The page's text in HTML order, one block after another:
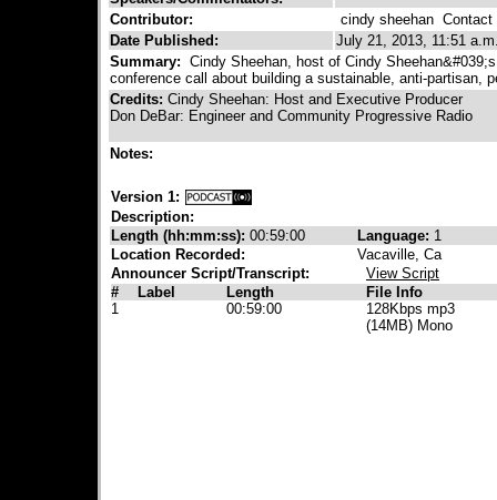
Contributor:
cindy sheehan Contact
Date Published:
July 21, 2013, 11:51
Summary: Cindy Sheehan, host of Cindy
conference call about building a sustainable, anti-partisan,
Credits: Cindy Sheehan: Host and Executive Producer
Don DeBar: Engineer and Community Progressive Radio
Notes:
Version 1:
Description:
Length (hh:mm:ss): 00:59:00 Language: 1
Location Recorded:
Vacaville, Ca
Announcer Script/Transcript:
View Script
#
Label Length
File Info
1
00:59:00
128Kbps mp3
(14MB) Mono